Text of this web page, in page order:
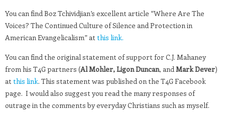
You can find Boz Tchividjian’s excellent article “Where Are The
Voices? The Continued Culture of Silence and Protection in
American Evangelicalism” atthis link.
You can find the original statement of support for C.J. Mahaney
from his T4G partners (Al Mohler, Ligon Duncan, andMark Dever)
atthis link. This statement was published on the T4G Facebook
page. I would also suggest you read the many responses of
outrage in the comments by everyday Christians such as myself.